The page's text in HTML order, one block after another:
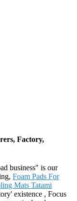
Factory,
business" is our
Foam Pads For
Mats Tatami
existence , Focus